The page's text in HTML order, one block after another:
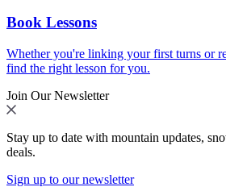
Book Lessons
Whether you're linking your first turns or
find the right lesson for you.
Join Our Newsletter
Stay up to date with mountain updates,
deals.
Sign up to our newsletter